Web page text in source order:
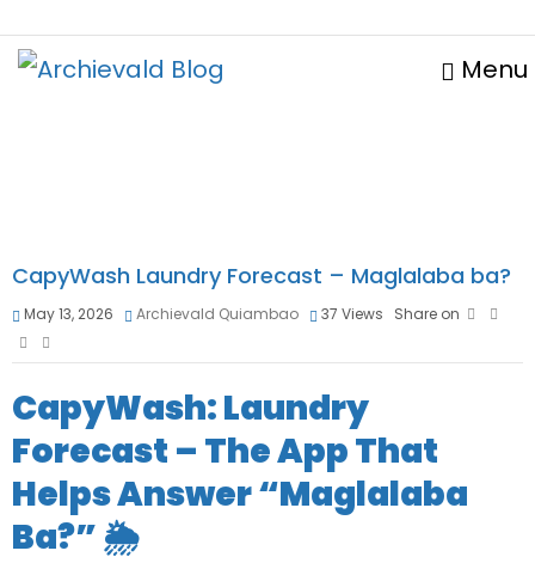
Menu
CapyWash Laundry Forecast – Maglalaba ba?
May 13, 2026 Archievald Quiambao 37 Views Share on
CapyWash: Laundry
Forecast – The App That
Helps Answer “Maglalaba
Ba?” 🌦️